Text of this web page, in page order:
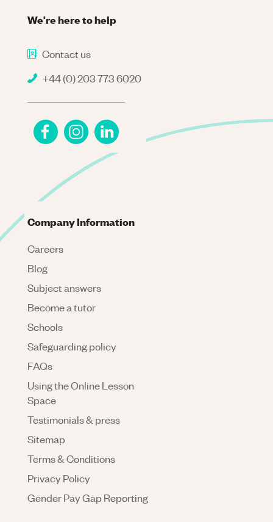
We're here to help
Contact us
+44 (0) 203 773 6020
Company Information
Careers
Blog
Subject answers
Become a tutor
Schools
Safeguarding policy
FAQs
Using the Online Lesson
Space
Testimonials & press
Sitemap
Terms & Conditions
Privacy Policy
Gender Pay Gap Reporting